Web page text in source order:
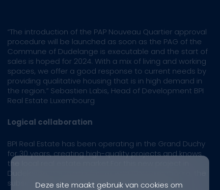
“The introduction of the PAP Nouveau Quartier approval
procedure will be launched as soon as the PAG of the
Commune of Dudelange is executable and the start of
sales is hoped for 2024. With a mix of living and working
spaces, we offer a good response to current needs by
providing qualitative housing that is in high demand in
the region.” Sebastien Labis, Head of Development BPI
Real Estate Luxembourg
Logical collaboration
BPI Real Estate has been operating in the Grand Duchy
for 30 years, creating high-quality projects and knows
the local real estate market.For this new project in
Dudelange, it is joining forces with ION Luxembourg, the
subsidiary of the homonymous Belgian project
Deze site maakt gebruik van cookies om